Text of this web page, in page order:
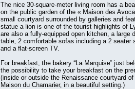
The nice 30-square-meter living room has a
on the public garden of the « Maison des
small courtyard surrounded by galleries and
statue a lion is one of the tourist highlights of
are also a fully-equipped open kitchen, a large
table, 2 comfortable sofas including a 2 seater
and a flat-screen TV.
For breakfast, the bakery “La Marquise” just
the possibility to take your breakfast on the
(inside or outside the Renaissance courtyard of
Maison du Chamarier, in a beautiful setting.)